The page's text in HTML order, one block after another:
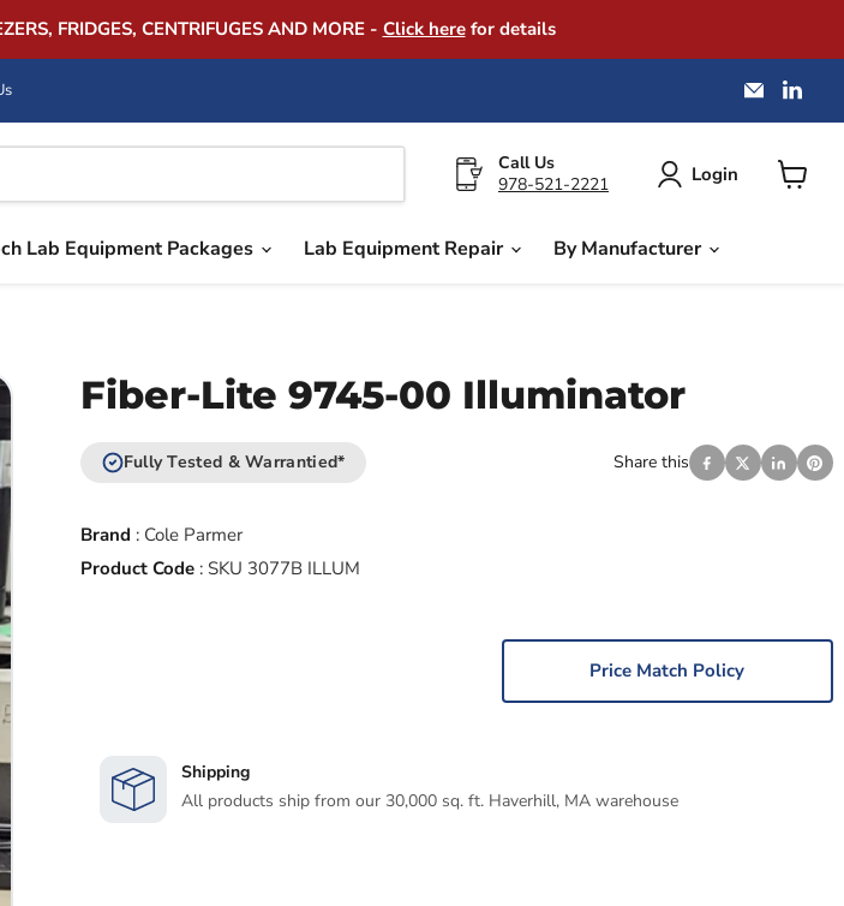
FRIDGES, CENTRIFUGES AND MORE - Click herefor details
Email
on
Call Us
978-521-2221
Login
Lab Equipment Packages Lab Equipment Repair By Manufacturer
Fiber-Lite 9745-00 Illuminator
Fully Tested & Warrantied* Share this
Brand : Cole Parmer
Product Code: SKU 3077B ILLUM
Price Match Policy
Shipping
All products ship from our 30,000 sq. ft. Haverhill, MA warehouse